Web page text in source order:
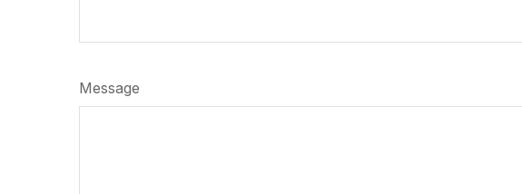
Message